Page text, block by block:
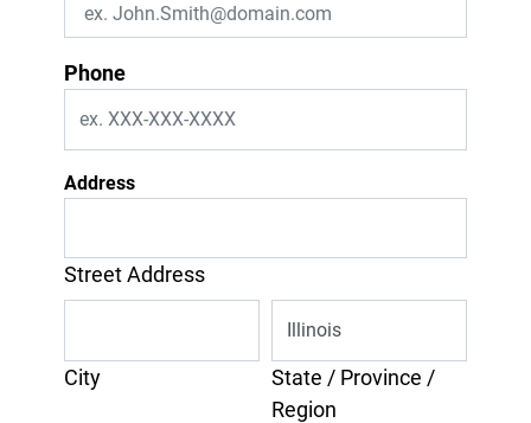
Phone
Address
Street Address
City
State / Province /
Region